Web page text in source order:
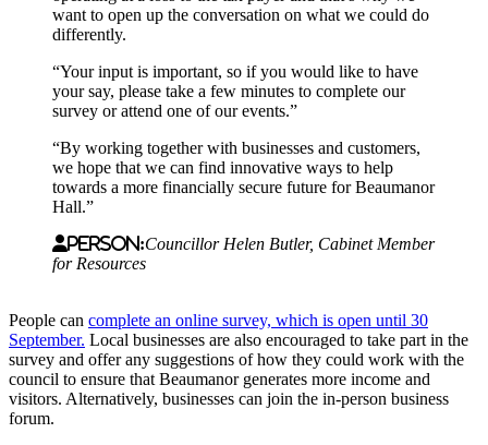
want to open up the conversation on what we could do
differently.
“Your input is important, so if you would like to have
your say, please take a few minutes to complete our
survey or attend one of our events.”
“By working together with businesses and customers,
we hope that we can find innovative ways to help
towards a more financially secure future for Beaumanor
Hall.”
Person:Councillor Helen Butler, Cabinet Member
for Resources
People can complete an online survey, which is open until 30
September. Local businesses are also encouraged to take part in the
survey and offer any suggestions of how they could work with the
council to ensure that Beaumanor generates more income and
visitors. Alternatively, businesses can join the in-person business
forum.